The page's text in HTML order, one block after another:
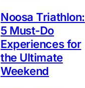
Noosa Triathlon:
5 Must-Do
Experiences for
the Ultimate
Weekend